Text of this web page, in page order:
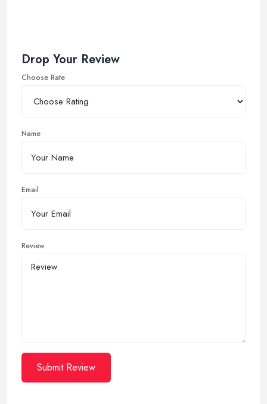
Drop Your Review
Choose Rate
Name
Email
Review
Submit Review